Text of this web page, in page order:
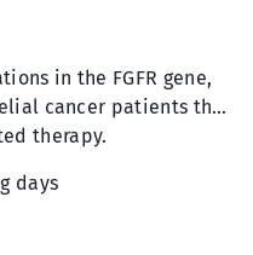
in the FGFR gene,
cancer patients that
therapy.
days
20% tumour content